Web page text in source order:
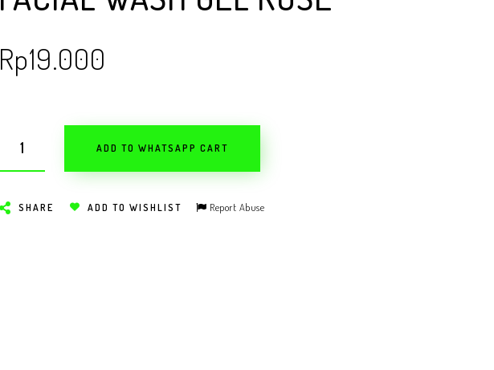
Rp19.000
ADD TO WHATSAPP CART
SHARE ADD TO WISHLIST Report Abuse